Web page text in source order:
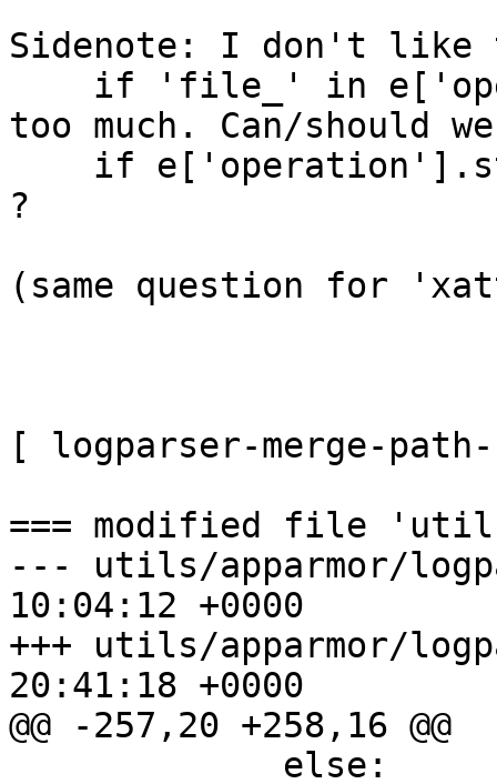
Sidenote: I don't like
too much. Can/should
?
(same question for
[ logparser-merge-
=== modified file
--- utils/apparmor/
10:04:12 +0000
+++ utils/apparmor/
20:41:18 +0000
@@ -257,20 +258,16 @@